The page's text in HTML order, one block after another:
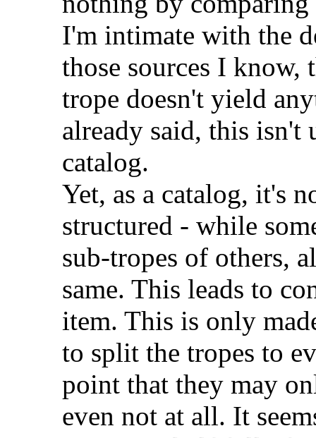
I'm intimate with the
those sources I know,
trope doesn't yield
already said, this
catalog.
Yet, as a catalog, it's
structured - while
sub-tropes of others,
same. This leads to
item. This is only
to split the tropes to
point that they may
even not at all. It